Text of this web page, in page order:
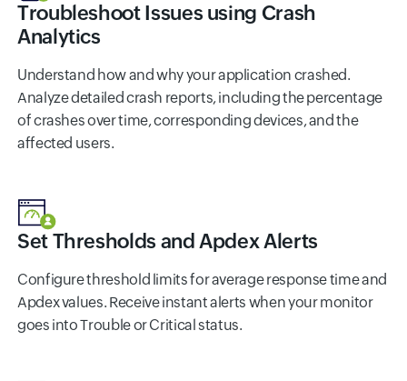
Troubleshoot Issues using Crash
Analytics
Understand how and why your application crashed.
Analyze detailed crash reports, including the percentage
of crashes over time, corresponding devices, and the
affected users.
Set Thresholds and Apdex Alerts
Configure threshold limits for average response time and
Apdex values. Receive instant alerts when your monitor
goes into Trouble or Critical status.